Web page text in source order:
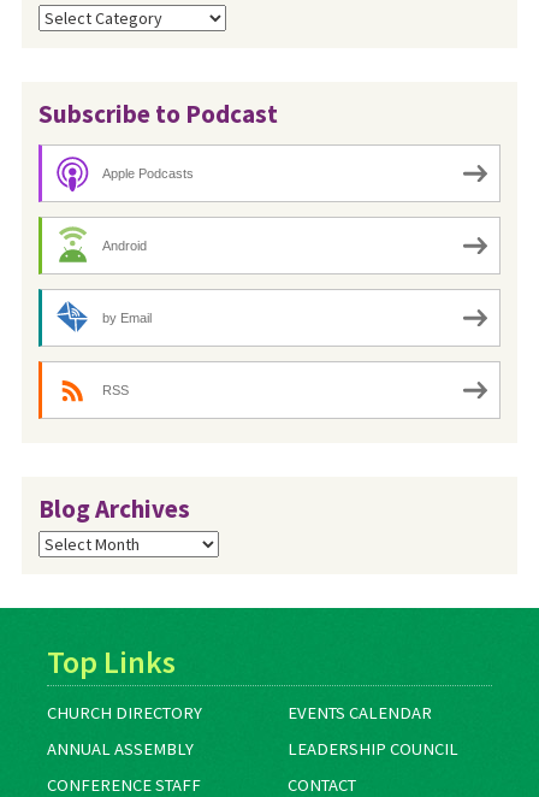
Categories
Subscribe to Podcast
Apple Podcasts
Android
by Email
RSS
Blog Archives
Blog
Archives
Top Links
CHURCH DIRECTORY
EVENTS CALENDAR
ANNUAL ASSEMBLY
LEADERSHIP COUNCIL
CONFERENCE STAFF
CONTACT